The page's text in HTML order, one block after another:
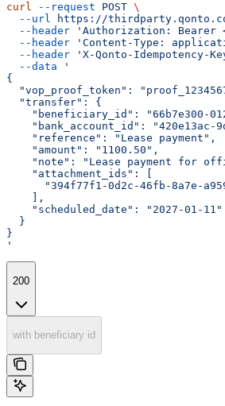
curl --request POST \
  --url
https://
  --header
'Authorization: Bearer
  --header
'Content-Type:
  --header
'X-Qonto-Idempotency-
  --data
'
{
"vop_proof_token":
  "transfer": {
"beneficiary_id": "66b7e300-
"bank_account_id": "420e13ac-
    "reference": "Lease payment",
    "amount": "1100.50",
"note": "Lease payment for
    "attachment_ids": [
"394f77f1-0d2c-46fb-8a7e-
    ],
    "scheduled_date": "2027-01-11"
  }
}
'
200
with beneficiary id